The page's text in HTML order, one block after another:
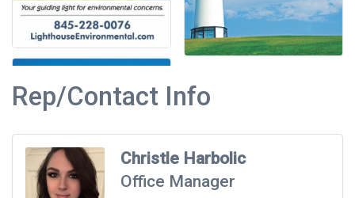
Rep/Contact Info
Christle Harbolic
Office Manager